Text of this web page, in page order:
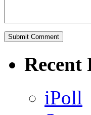
Recent
iPoll